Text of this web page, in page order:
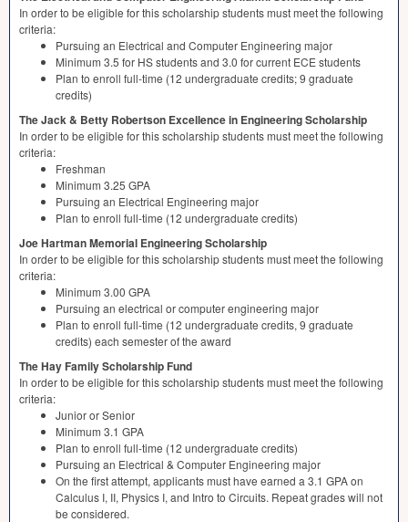
In order to be eligible for this scholarship students must meet the following
criteria:
Pursuing an Electrical and Computer Engineering major
Minimum 3.5 for HS students and 3.0 for current ECE students
Plan to enroll full-time (12 undergraduate credits; 9 graduate
credits)
The Jack & Betty Robertson Excellence in Engineering Scholarship
In order to be eligible for this scholarship students must meet the following
criteria:
Freshman
Minimum 3.25 GPA
Pursuing an Electrical Engineering major
Plan to enroll full-time (12 undergraduate credits)
Joe Hartman Memorial Engineering Scholarship
In order to be eligible for this scholarship students must meet the following
criteria:
Minimum 3.00 GPA
Pursuing an electrical or computer engineering major
Plan to enroll full-time (12 undergraduate credits, 9 graduate
credits) each semester of the award
The Hay Family Scholarship Fund
In order to be eligible for this scholarship students must meet the following
criteria:
Junior or Senior
Minimum 3.1 GPA
Plan to enroll full-time (12 undergraduate credits)
Pursuing an Electrical & Computer Engineering major
On the first attempt, applicants must have earned a 3.1 GPAon
Calculus I, II, Physics I, and Intro to Circuits. Repeat grades will not
be considered.